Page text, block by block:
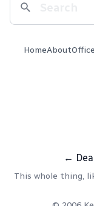
HomeAbout
←
This whole thing,